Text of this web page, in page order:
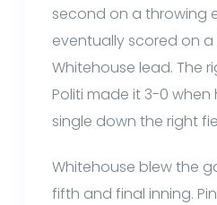
second on a throwing
eventually scored on
Whitehouse lead. The
Politi made it 3-0 when
single down the right
Whitehouse blew the
fifth and final inning.